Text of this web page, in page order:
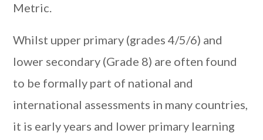
Metric.
Whilst upper primary (grades 4/5/6) and
lower secondary (Grade 8) are often found
to be formally part of national and
international assessments in many countries,
it is early years and lower primary learning